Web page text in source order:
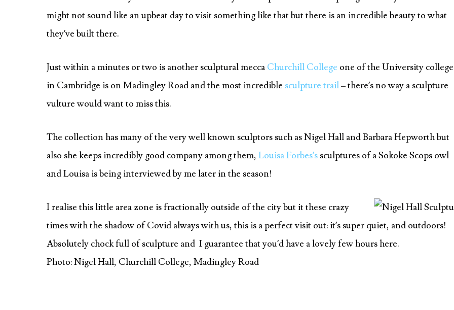
might not sound like an upbeat day to visit something like that but there is an incredible beauty to what
they’ve built there.
Just within a minutes or two is another sculptural mecca Churchill College one of the University
in Cambridge is on Madingley Road and the most incredible sculpture trail– there’s no way a sculpture
vulture would want to miss this.
The collection has many of the very well known sculptors such as Nigel Hall and Barbara Hepworth but
also she keeps incredibly good company among them, Louisa Forbes’s sculptures of a Sokoke Scops owl
and Louisa is being interviewed by me later in the season!
I realise this little area zone is fractionally outside of the city but it these crazy
times with the shadow of Covid always with us, this is a perfect visit out: it’s super quiet, and outdoors!
Absolutely chock full of sculpture and I guarantee that you’d have a lovely few hours here.
Photo: Nigel Hall, Churchill College, Madingley Road